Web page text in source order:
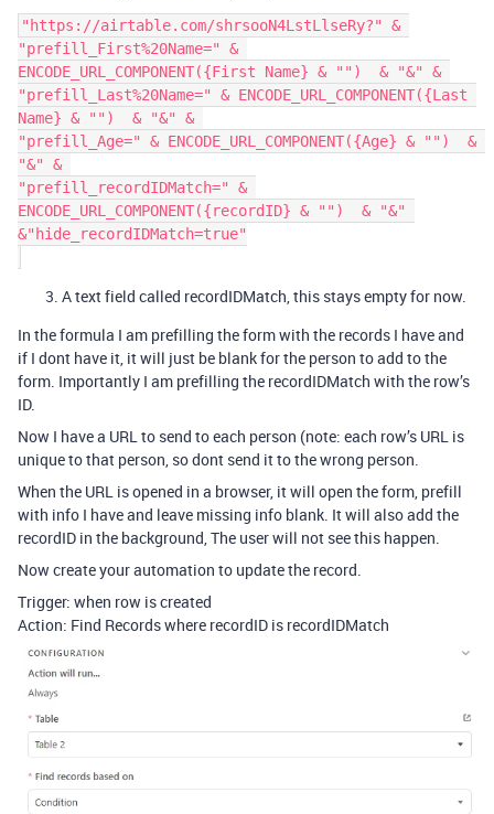
"https://airtable.com/shrsooN4LstLlseRy?" &
"prefill_First%20Name=" &
ENCODE_URL_COMPONENT({First Name} & "")  & "&" &
"prefill_Last%20Name=" & ENCODE_URL_COMPONENT({Last
Name} & "")  & "&" &
"prefill_Age=" & ENCODE_URL_COMPONENT({Age} & "")  &
"&" &
"prefill_recordIDMatch=" &
ENCODE_URL_COMPONENT({recordID} & "")  & "&"
&"hide_recordIDMatch=true"
A text field called recordIDMatch, this stays empty for now.
In the formula I am prefilling the form with the records I have and
if I dont have it, it will just be blank for the person to add to the
form. Importantly I am prefilling the recordIDMatch with the row’s
ID.
Now I have a URL to send to each person (note: each row’s URL is
unique to that person, so dont send it to the wrong person.
When the URL is opened in a browser, it will open the form, prefill
with info I have and leave missing info blank. It will also add the
recordID in the background, The user will not see this happen.
Now create your automation to update the record.
Trigger: when row is created
Action: Find Records where recordID is recordIDMatch